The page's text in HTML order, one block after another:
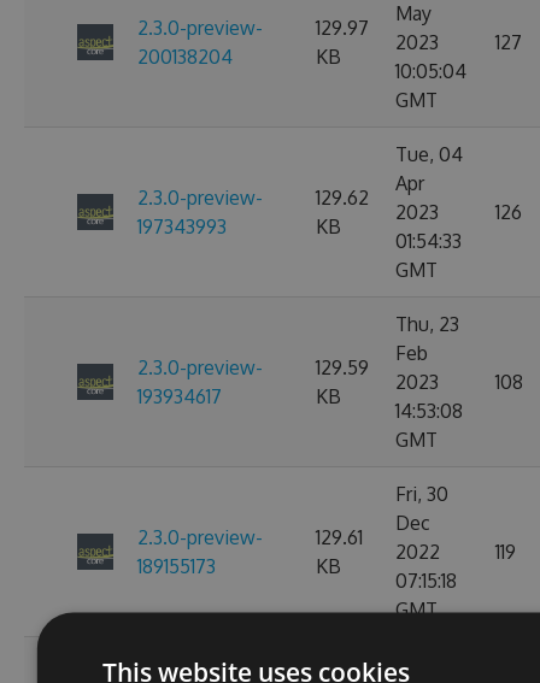
2.3.0-preview-
200138204
129.97
KB
May
2023
10:05:04
GMT
127
2.3.0-preview-
197343993
129.62
KB
Tue, 04
Apr
2023
01:54:33
GMT
126
2.3.0-preview-
193934617
129.59
KB
Thu, 23
Feb
2023
14:53:08
GMT
108
2.3.0-preview-
189155173
129.61
KB
Fri, 30
Dec
2022
07:15:18
GMT
119
Fri, 18
This website uses cookies